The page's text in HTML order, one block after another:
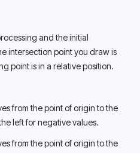
and the initial
intersection point you draw is
point is in a relative position.
from the point of origin to the
left for negative values.
from the point of origin to the